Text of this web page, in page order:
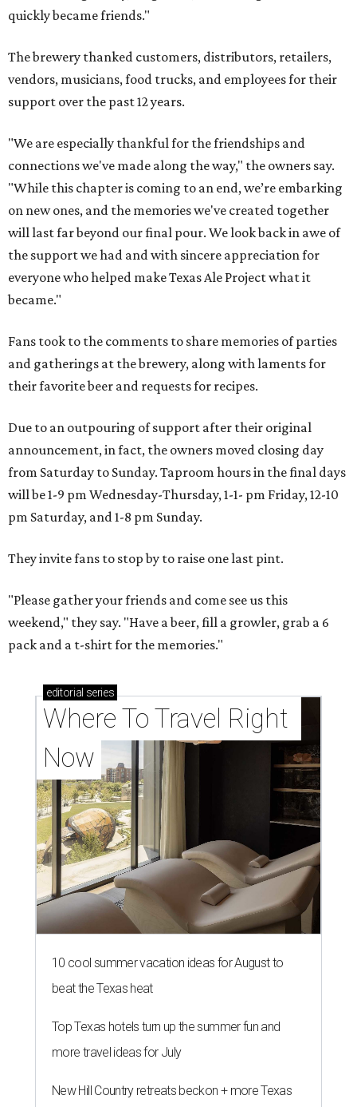
quickly became friends."
The brewery thanked customers, distributors, retailers,
vendors, musicians, food trucks, and employees for their
support over the past 12 years.
"We are especially thankful for the friendships and
connections we've made along the way," the owners say.
"While this chapter is coming to an end, we’re embarking
on new ones, and the memories we've created together
will last far beyond our final pour. We look back in awe of
the support we had and with sincere appreciation for
everyone who helped make Texas Ale Project what it
became."
Fans took to the comments to share memories of parties
and gatherings at the brewery, along with laments for
their favorite beer and requests for recipes.
Due to an outpouring of support after their original
announcement, in fact, the owners moved closing day
from Saturday to Sunday. Taproom hours in the final days
will be 1-9 pm Wednesday-Thursday, 1-1- pm Friday, 12-10
pm Saturday, and 1-8 pm Sunday.
They invite fans to stop by to raise one last pint.
"Please gather your friends and come see us this
weekend," they say. "Have a beer, fill a growler, grab a 6
pack and a t-shirt for the memories."
editorial series
Where To Travel Right
Now
10 cool summer vacation ideas for August to
beat the Texas heat
Top Texas hotels turn up the summer fun and
more travel ideas for July
New Hill Country retreats beckon + more Texas